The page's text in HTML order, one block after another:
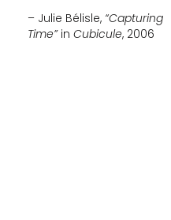
– Julie Bélisle, “Capturing
Time”in Cubicule, 2006